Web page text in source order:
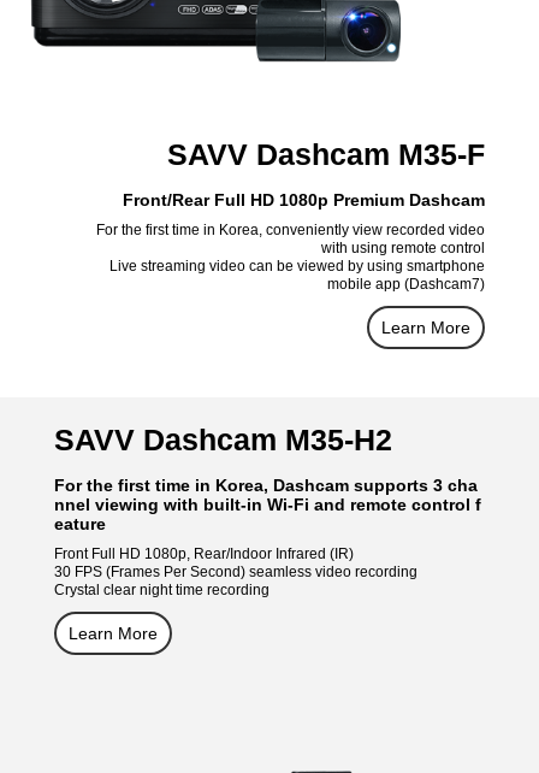
SAVV Dashcam M35-F
Front/Rear Full HD 1080p Premium Dashcam
For the first time in Korea, conveniently view recorded video
with using remote control
Live streaming video can be viewed by using smartphone
mobile app (Dashcam7)
Learn More
SAVV Dashcam M35-H2
For the first time in Korea, Dashcam supports 3 cha
nnel viewing with built-in Wi-Fi and remote control f
eature
Front Full HD 1080p, Rear/Indoor Infrared (IR)
30 FPS (Frames Per Second) seamless video recording
Crystal clear night time recording
Learn More